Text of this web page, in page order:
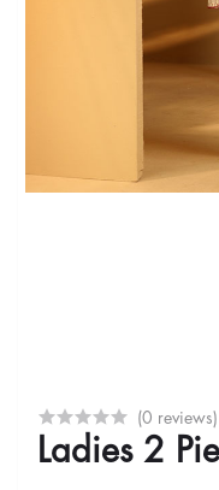
(0 reviews)
Ladies 2